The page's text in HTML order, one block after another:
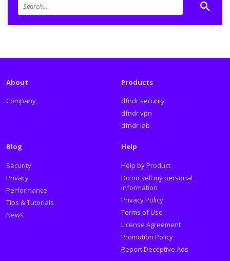
About
Company
Products
dfndr security
dfndr vpn
dfndr lab
Blog
Security
Privacy
Performance
Tips & Tutorials
News
Help
Help by Product
Do no sell my personal
information
Privacy Policy
Terms of Use
License Agreement
Promotion Policy
Report Deceptive Ads